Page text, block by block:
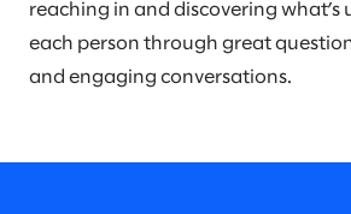
reaching in and discovering what’s
each person through great
and engaging conversations.